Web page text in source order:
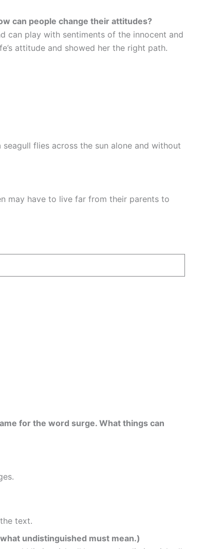
can people change their attitudes?
can play with sentiments of the innocent and
attitude and showed her the right path.
flies across the sun alone and without
may have to live far from their parents to
for the word surge. What things can
text.
undistinguished must mean.)